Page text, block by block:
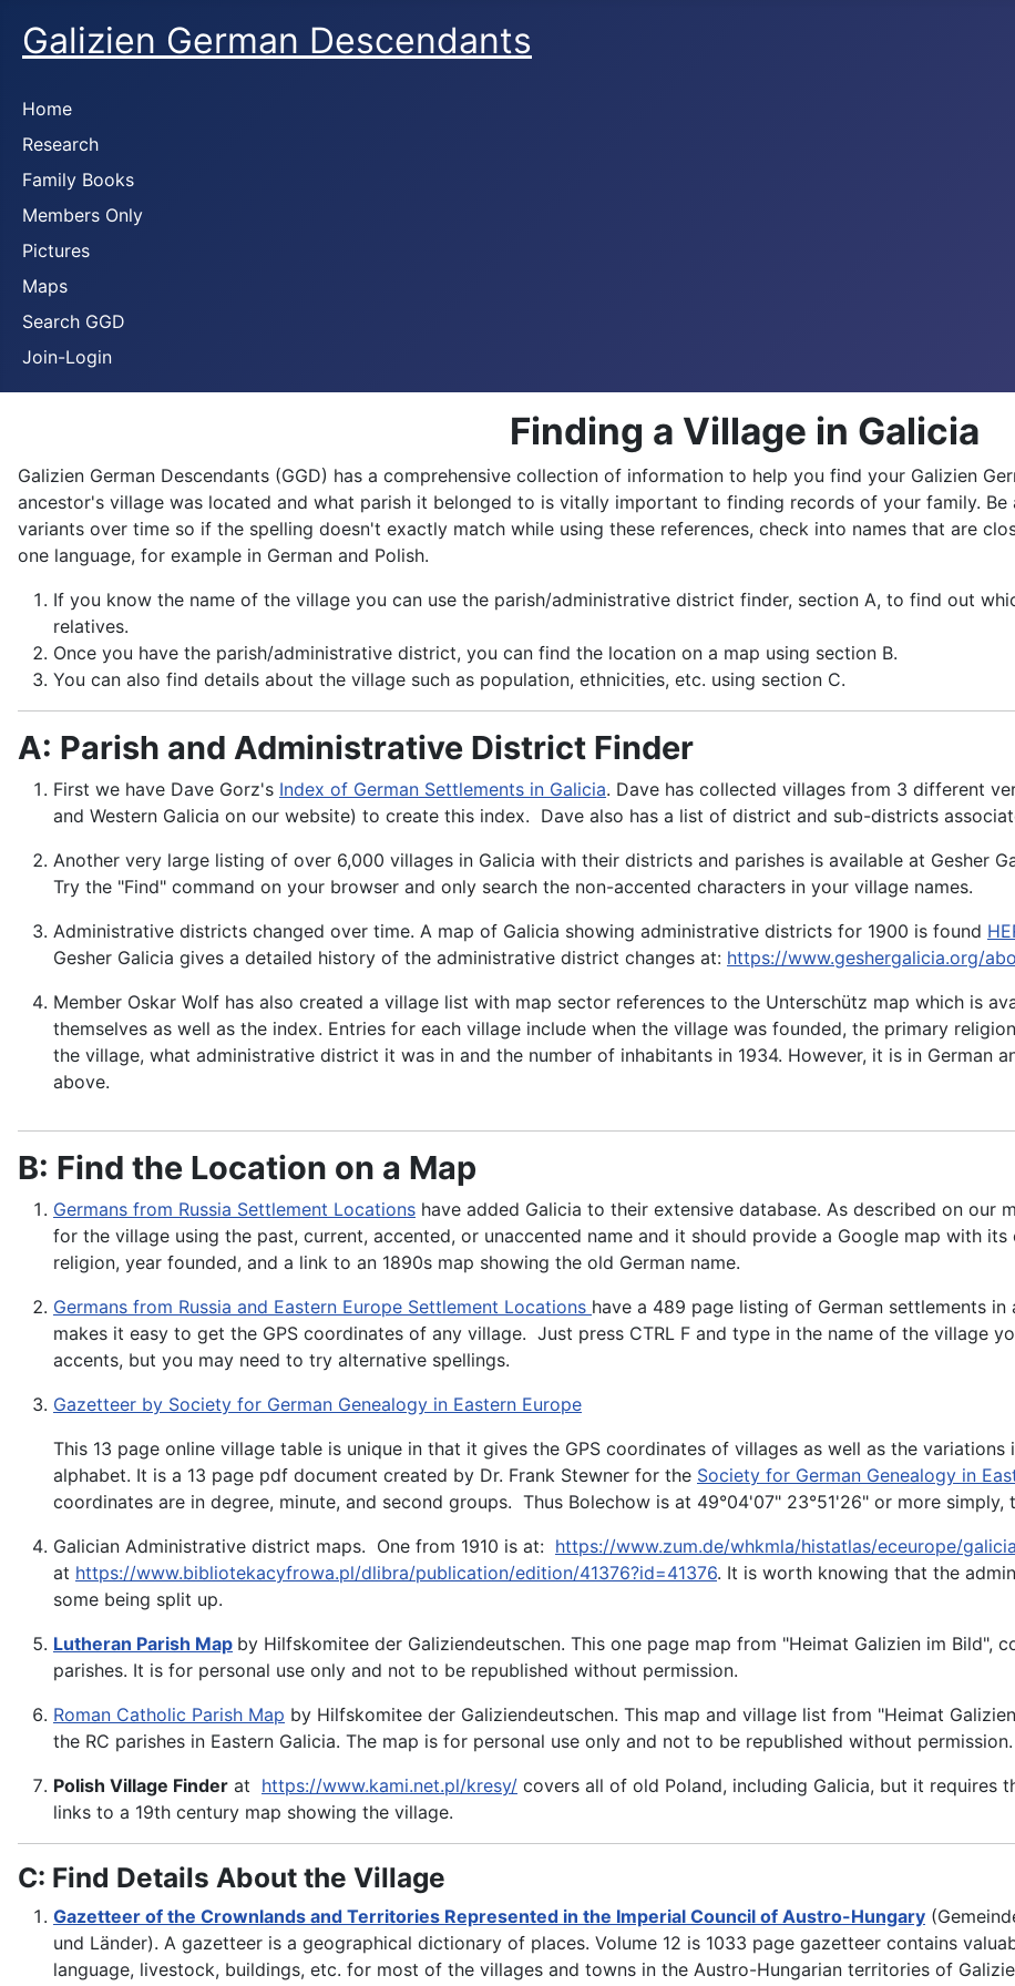
Galizien German Descendants
Home
Research
Family Books
Members Only
Pictures
Maps
Search GGD
Join-Login
Finding a Village in Galicia
Galizien German Descendants (GGD) has a comprehensive collection of information to help you find your Galizien
ancestor's village was located and what parish it belonged to is vitally important to finding records of your family.
variants over time so if the spelling doesn't exactly match while using these references, check into names that are
one language, for example in German and Polish.
If you know the name of the village you can use the parish/administrative district finder, section A, to find out
relatives.
Once you have the parish/administrative district, you can find the location on a map using section B.
You can also find details about the village such as population, ethnicities, etc. using section C.
A: Parish and Administrative District Finder
First we have Dave Gorz's Index of German Settlements in Galicia. Dave has collected villages from 3 different
and Western Galicia on our website) to create this index. Dave also has a list of district and sub-districts
Another very large listing of over 6,000 villages in Galicia with their districts and parishes is available at Gesher
Try the "Find" command on your browser and only search the non-accented characters in your village names.
Administrative districts changed over time. A map of Galicia showing administrative districts for 1900 is found
Gesher Galicia gives a detailed history of the administrative district changes at: https://www.geshergalicia.org/
Member Oskar Wolf has also created a village list with map sector references to the Unterschütz map which is
themselves as well as the index. Entries for each village include when the village was founded, the primary
the village, what administrative district it was in and the number of inhabitants in 1934. However, it is in German
above.
B: Find the Location on a Map
Germans from Russia Settlement Locations have added Galicia to their extensive database. As described on our
for the village using the past, current, accented, or unaccented name and it should provide a Google map with
religion, year founded, and a link to an 1890s map showing the old German name.
Germans from Russia and Eastern Europe Settlement Locations have a 489 page listing of German settlements in
makes it easy to get the GPS coordinates of any village. Just press CTRL F and type in the name of the village
accents, but you may need to try alternative spellings.
Gazetteer by Society for German Genealogy in Eastern Europe
This 13 page online village table is unique in that it gives the GPS coordinates of villages as well as the
alphabet. It is a 13 page pdf document created by Dr. Frank Stewner for the Society for German Genealogy in
coordinates are in degree, minute, and second groups. Thus Bolechow is at 49°04'07" 23°51'26" or more
Galician Administrative district maps. One from 1910 is at: https://www.zum.de/whkmla/histatlas/eceurope/
at https://www.bibliotekacyfrowa.pl/dlibra/publication/edition/41376?id=41376. It is worth knowing that the
some being split up.
Lutheran Parish Map by Hilfskomitee der Galiziendeutschen. This one page map from "Heimat Galizien im Bild",
parishes. It is for personal use only and not to be republished without permission.
Roman Catholic Parish Map by Hilfskomitee der Galiziendeutschen. This map and village list from "Heimat
the RC parishes in Eastern Galicia. The map is for personal use only and not to be republished without permission.
Polish Village Finder at https://www.kami.net.pl/kresy/ covers all of old Poland, including Galicia, but it requires
links to a 19th century map showing the village.
C: Find Details About the Village
Gazetteer of the Crownlands and Territories Represented in the Imperial Council of Austro-Hungary
und Länder). A gazetteer is a geographical dictionary of places. Volume 12 is 1033 page gazetteer contains
language, livestock, buildings, etc. for most of the villages and towns in the Austro-Hungarian territories of